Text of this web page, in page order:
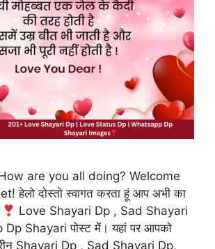
are you all doing? Welcome
हेलो दोस्तो स्वागत करता हूं आप अभी का
Love Shayari Dp , Sad Shayari
Shayari पोस्ट में। यहां पर आपको
Shayari Dp , Sad Shayari Dp,